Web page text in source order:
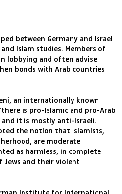
between Germany and Israel
Islam studies. Members of
lobbying and often advise
bonds with Arab countries
an internationally known
is pro-Islamic and pro-Arab
and it is mostly anti-Israeli.
the notion that Islamists,
are moderate
as harmless, in complete
and their violent